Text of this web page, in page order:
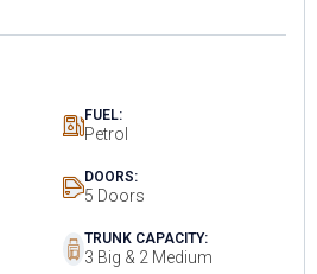
FUEL:
Petrol
DOORS:
5 Doors
TRUNK CAPACITY:
3 Big & 2 Medium